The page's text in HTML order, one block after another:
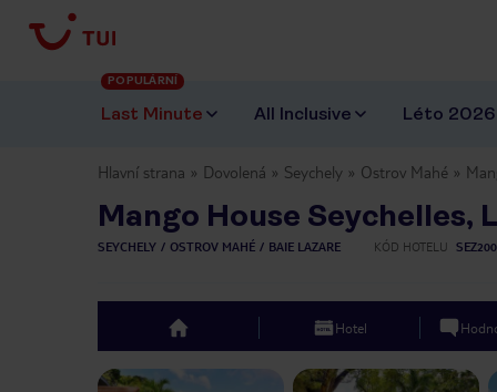
Last Minute
POPULÁRNÍ
All Inclusive Léto 2026
Hlavní strana Dovolená Seychely Ostrov Mahé
Mango House Seychelles,
SEYCHELY OSTROV MAHÉ BAIE LAZARE KÓD HOTELU
top Hotel
Previous slide